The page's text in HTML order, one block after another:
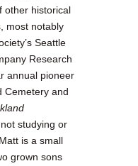
other historical
most notably
Seattle
Research
annual pioneer
Cemetery and
studying or
is a small
grown sons